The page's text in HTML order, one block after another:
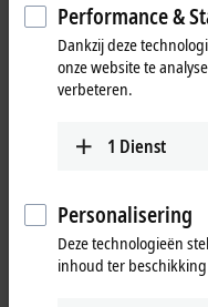
ELxxxx-0020/-
certificates for
Terminals
Tabular product
If Beckhoff EtherCAT
measurement chain and
the reproducibility and
calibration certificate can
Performance &
Dankzij deze
onze website te
verbeteren.
1 Dienst
Personalisering
Deze technologieën
inhoud ter